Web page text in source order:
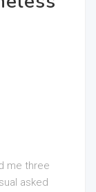
me three
asked